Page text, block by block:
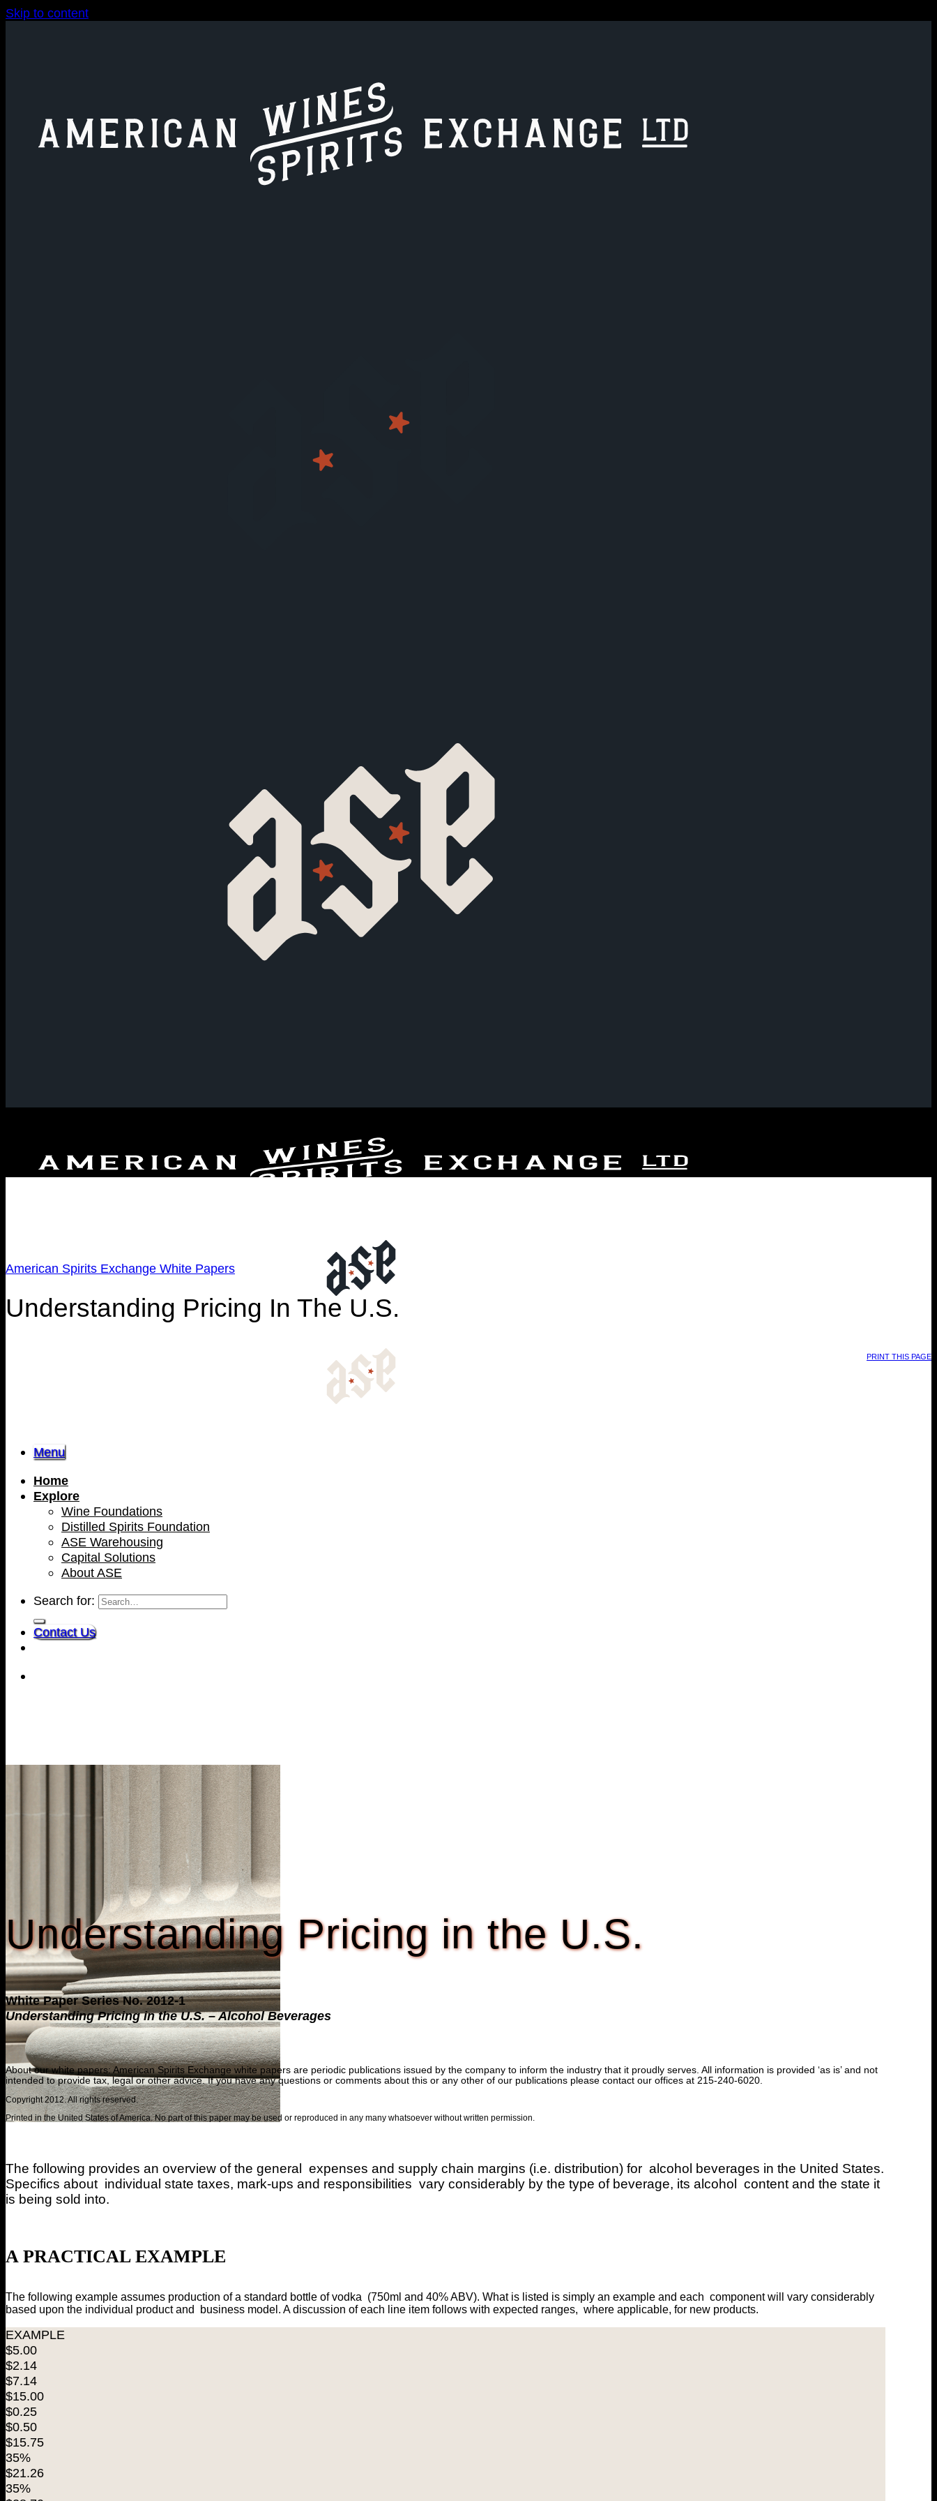
Skip to content
Menu
Home
Explore
Wine Foundations
Distilled Spirits Foundation
ASE Warehousing
Capital Solutions
About ASE
Search for:
Contact Us
American Spirits Exchange White Papers
Understanding Pricing In The U.S.
PRINT THIS PAGE
Understanding Pricing in the U.S.
White Paper Series No. 2012-1
Understanding Pricing in the U.S. – Alcohol Beverages
About our white papers: American Spirits Exchange white papers are periodic publications issued by the company to inform the industry that it proudly serves. All information is provided ‘as is’ and not
intended to provide tax, legal or other advice. If you have any questions or comments about this or any other of our publications please contact our offices at 215-240-6020.
Copyright 2012. All rights reserved.
Printed in the United States of America. No part of this paper may be used or reproduced in any many whatsoever without written permission.
The following provides an overview of the general expenses and supply chain margins (i.e. distribution) for alcohol beverages in the United States.
Specifics about individual state taxes, mark-ups and responsibilities vary considerably by the type of beverage, its alcohol content and the state it
is being sold into.
A PRACTICAL EXAMPLE
The following example assumes production of a standard bottle of vodka (750ml and 40% ABV). What is listed is simply an example and each component will vary considerably
based upon the individual product and business model. A discussion of each line item follows with expected ranges, where applicable, for new products.
EXAMPLE
$5.00
$2.14
$7.14
$15.00
$0.25
$0.50
$15.75
35%
$21.26
35%